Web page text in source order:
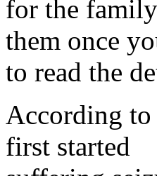
for the
them once
to read the
According to
first started